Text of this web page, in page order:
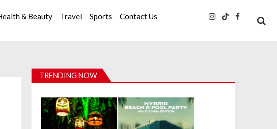
& Beauty Travel Sports Contact Us
TRENDING NOW